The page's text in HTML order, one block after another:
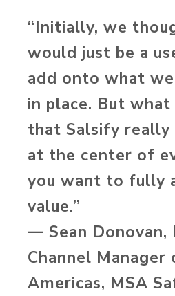
“Initially, we
would just be a
add onto what
in place. But
that Salsify really
at the center of
you want to fully
value.”
— Sean Donovan,
Channel Manager
Americas, MSA